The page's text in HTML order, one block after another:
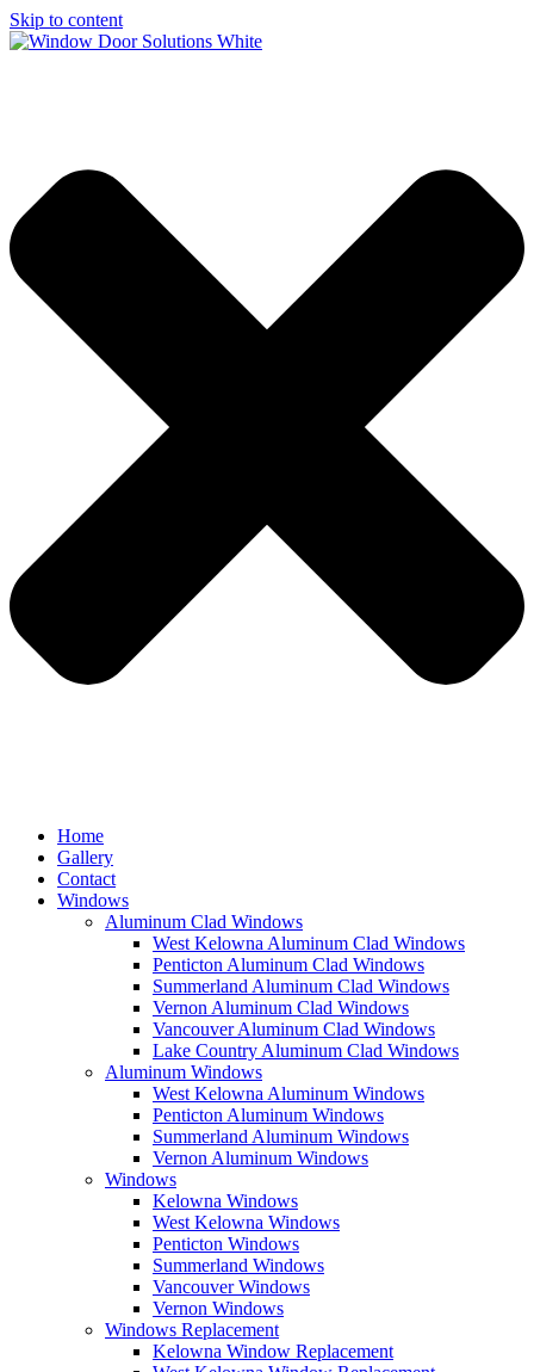
Skip to content
Home
Gallery
Contact
Windows
Aluminum Clad Windows
West Kelowna Aluminum Clad Windows
Penticton Aluminum Clad Windows
Summerland Aluminum Clad Windows
Vernon Aluminum Clad Windows
Vancouver Aluminum Clad Windows
Lake Country Aluminum Clad Windows
Aluminum Windows
West Kelowna Aluminum Windows
Penticton Aluminum Windows
Summerland Aluminum Windows
Vernon Aluminum Windows
Windows
Kelowna Windows
West Kelowna Windows
Penticton Windows
Summerland Windows
Vancouver Windows
Vernon Windows
Windows Replacement
Kelowna Window Replacement